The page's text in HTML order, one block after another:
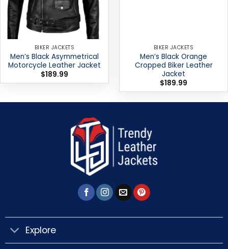
BIKER JACKETS
Men’s Black Asymmetrical
Motorcycle Leather Jacket
$189.99
BIKER JACKETS
Men’s Black Orange
Cropped Biker Leather
Jacket
$189.99
Explore